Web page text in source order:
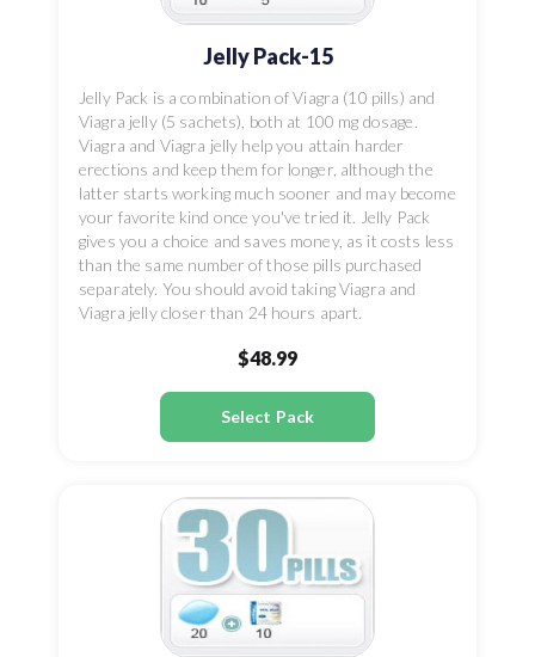
Jelly Pack-15
Jelly Pack is a combination of Viagra (10 pills) and
Viagra jelly (5 sachets), both at 100 mg dosage.
Viagra and Viagra jelly help you attain harder
erections and keep them for longer, although the
latter starts working much sooner and may become
your favorite kind once you've tried it. Jelly Pack
gives you a choice and saves money, as it costs less
than the same number of those pills purchased
separately. You should avoid taking Viagra and
Viagra jelly closer than 24 hours apart.
$48.99
Select Pack